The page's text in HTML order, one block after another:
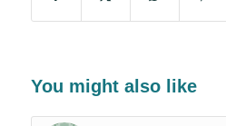
You might also like